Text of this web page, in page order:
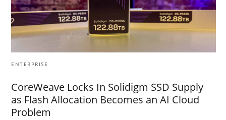
ENTERPRISE
CoreWeave Locks In Solidigm SSD Supply
as Flash Allocation Becomes an AI Cloud
Problem